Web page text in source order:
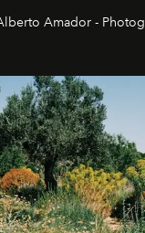
Amador -